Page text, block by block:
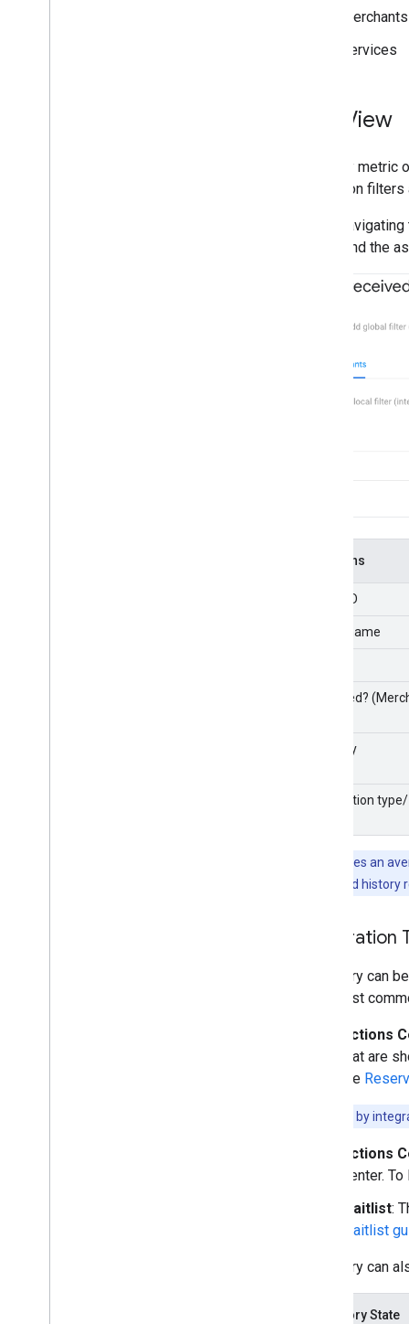
Merchants
Services
List View
The key
based on
After
entity and the
Columns
Entity ID
Entity name
Matched?
Country
Integration
It takes an
number of feed history
Integration
Inventory can
The most
Actions
that are
the
Filter by
Actions
Center.
Waitlist:
Waitlist
Inventory can
Inventory State